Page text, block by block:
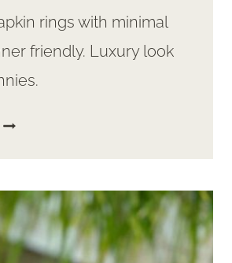
rings with minimal
friendly. Luxury look
EASY